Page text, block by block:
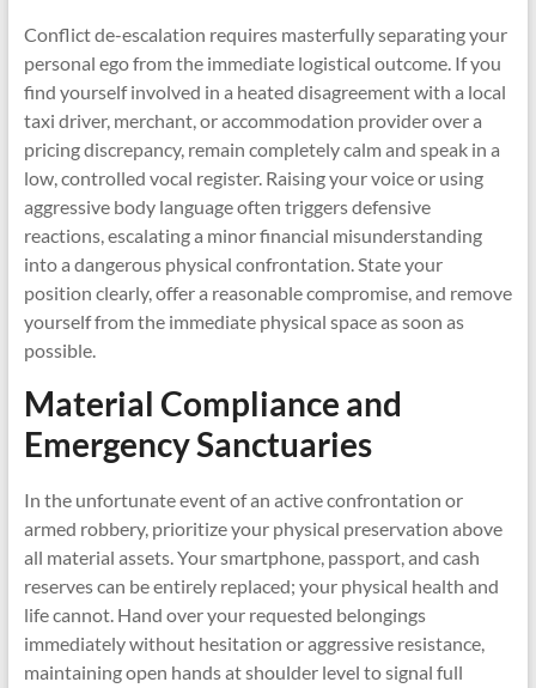
Conflict de-escalation requires masterfully separating your
personal ego from the immediate logistical outcome. If you
find yourself involved in a heated disagreement with a local
taxi driver, merchant, or accommodation provider over a
pricing discrepancy, remain completely calm and speak in a
low, controlled vocal register. Raising your voice or using
aggressive body language often triggers defensive
reactions, escalating a minor financial misunderstanding
into a dangerous physical confrontation. State your
position clearly, offer a reasonable compromise, and remove
yourself from the immediate physical space as soon as
possible.
Material Compliance and
Emergency Sanctuaries
In the unfortunate event of an active confrontation or
armed robbery, prioritize your physical preservation above
all material assets. Your smartphone, passport, and cash
reserves can be entirely replaced; your physical health and
life cannot. Hand over your requested belongings
immediately without hesitation or aggressive resistance,
maintaining open hands at shoulder level to signal full